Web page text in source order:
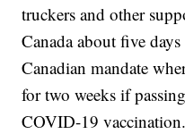
truckers and other
Canada about five
Canadian mandate
for two weeks if
COVID-19 vaccination.